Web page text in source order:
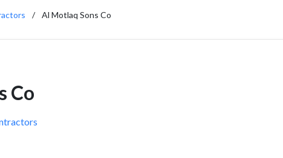
Al Motlaq Sons Co
Co